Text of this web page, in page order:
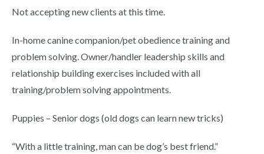
Not accepting new clients at this time.
In-home canine companion/pet obedience training and
problem solving. Owner/handler leadership skills and
relationship building exercises included with all
training/problem solving appointments.
Puppies – Senior dogs (old dogs can learn new tricks)
“With a little training, man can be dog’s best friend.”